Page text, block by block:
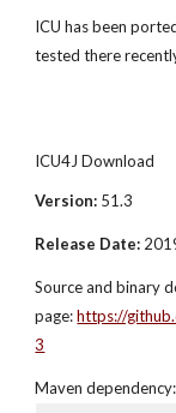
ICU has been
tested there
ICU4J Download
Version: 51.3
Release Date:
Source and binary
page: https://
3
Maven dependency: